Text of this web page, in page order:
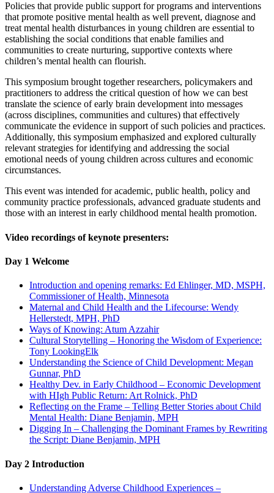
Policies that provide public support for programs and interventions
that promote positive mental health as well prevent, diagnose and
treat mental health disturbances in young children are essential to
establishing the social conditions that enable families and
communities to create nurturing, supportive contexts where
children’s mental health can flourish.
This symposium brought together researchers, policymakers and
practitioners to address the critical question of how we can best
translate the science of early brain development into messages
(across disciplines, communities and cultures) that effectively
communicate the evidence in support of such policies and practices.
Additionally, this symposium emphasized and explored culturally
relevant strategies for identifying and addressing the social
emotional needs of young children across cultures and economic
circumstances.
This event was intended for academic, public health, policy and
community practice professionals, advanced graduate students and
those with an interest in early childhood mental health promotion.
Video recordings of keynote presenters:
Day 1 Welcome
Introduction and opening remarks: Ed Ehlinger, MD, MSPH,
Commissioner of Health, Minnesota
Maternal and Child Health and the Lifecourse: Wendy
Hellerstedt, MPH, PhD
Ways of Knowing: Atum Azzahir
Cultural Storytelling – Honoring the Wisdom of Experience:
Tony LookingElk
Understanding the Science of Child Development: Megan
Gunnar, PhD
Healthy Dev. in Early Childhood – Economic Development
with HIgh Public Return: Art Rolnick, PhD
Reflecting on the Frame – Telling Better Stories about Child
Mental Health: Diane Benjamin, MPH
Digging In – Challenging the Dominant Frames by Rewriting
the Script: Diane Benjamin, MPH
Day 2 Introduction
Understanding Adverse Childhood Experiences –